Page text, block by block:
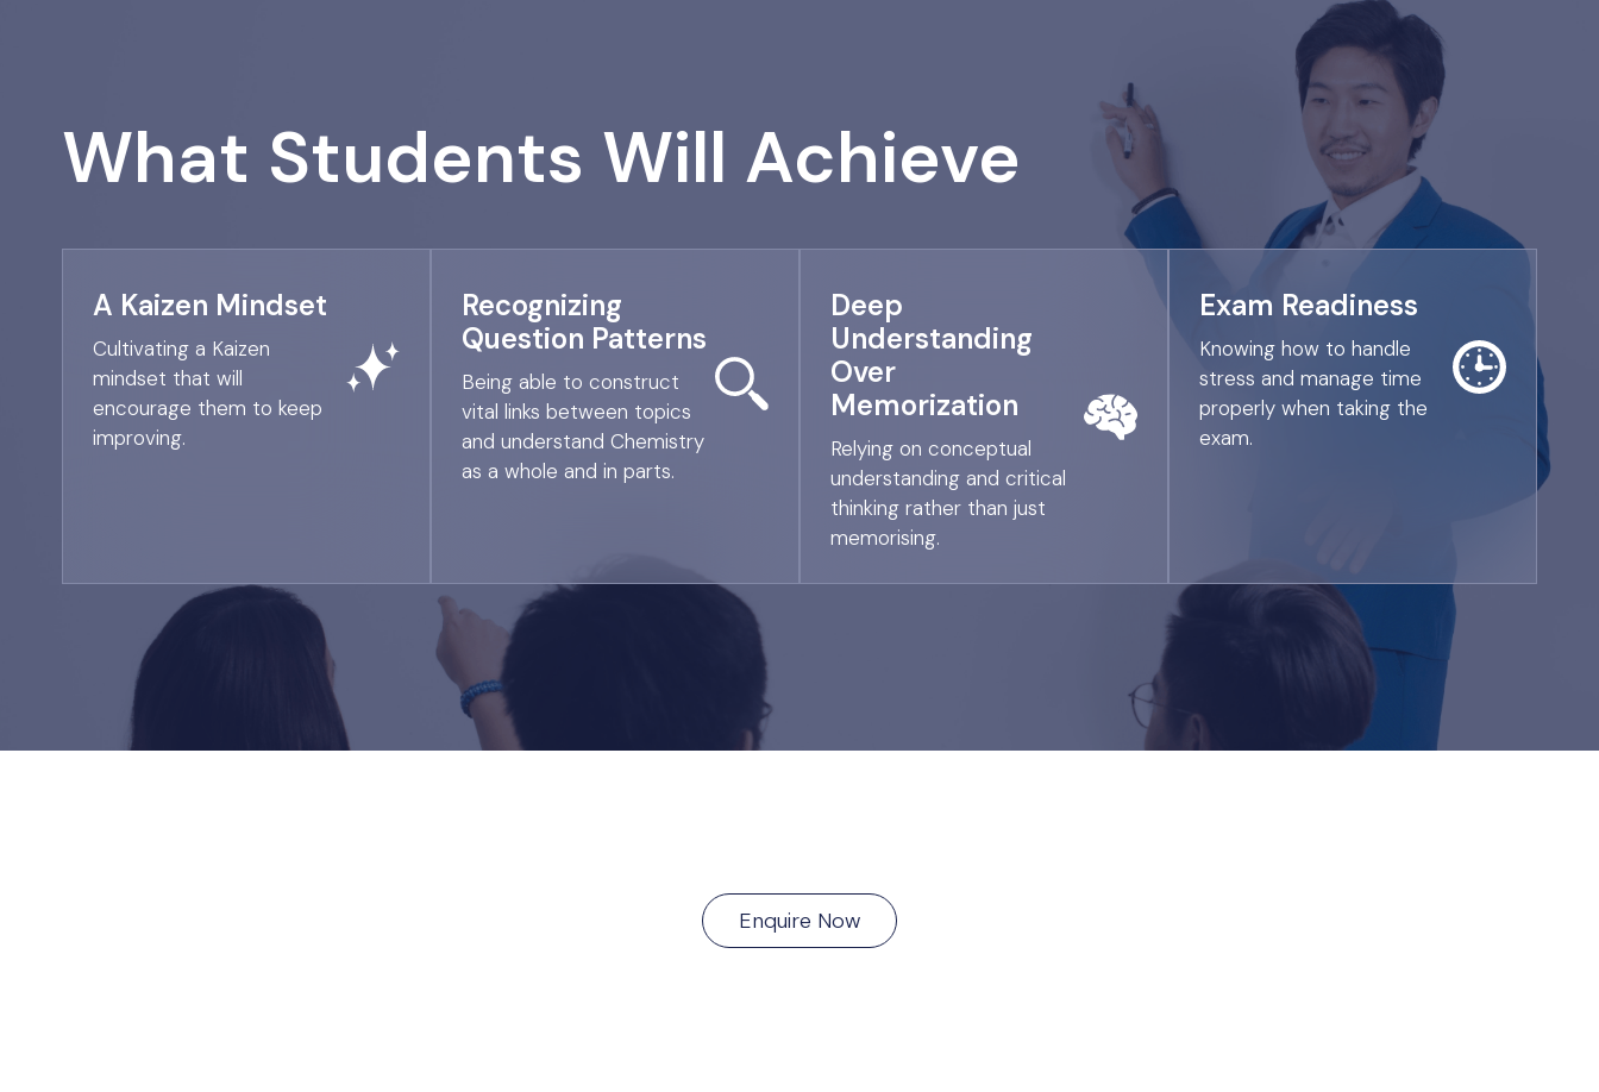
What Students Will Achieve
A Kaizen Mindset
Cultivating a Kaizen
mindset that will
encourage them to keep
improving.
Recognizing
Question Patterns
Being able to construct
vital links between topics
and understand Chemistry
as a whole and in parts.
Deep
Understanding
Over
Memorization
Relying on conceptual
understanding and critical
thinking rather than just
memorising.
Exam Readiness
Knowing how to handle
stress and manage time
properly when taking the
exam.
Enquire Now